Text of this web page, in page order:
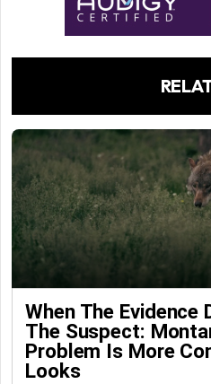
When The Evidence
The Suspect:
Problem Is More
Looks